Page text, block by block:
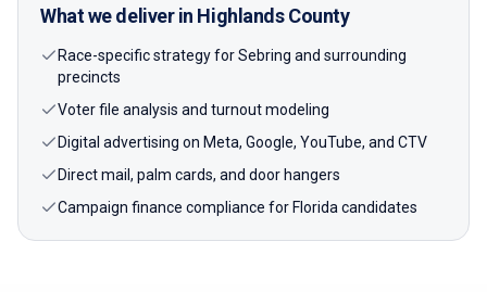
What we deliver in HighlandsCounty
Race-specific strategy for Sebring and surrounding
precincts
Voter file analysis and turnout modeling
Digital advertising on Meta, Google, YouTube, and CTV
Direct mail, palm cards, and door hangers
Campaign finance compliance for Florida candidates